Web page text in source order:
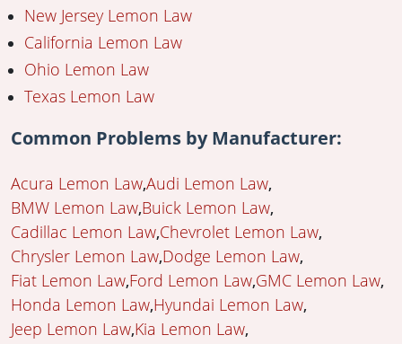
New Jersey Lemon Law
California Lemon Law
Ohio Lemon Law
Texas Lemon Law
Common Problems by Manufacturer:
Acura Lemon LawAudi Lemon Law
BMW Lemon Law Buick Lemon Law
Cadillac Lemon Law Chevrolet Lemon Law
Chrysler Lemon Law Dodge Lemon Law
Fiat Lemon Law Ford Lemon Law GMC Lemon Law
Honda Lemon Law Hyundai Lemon Law
Jeep Lemon Law Kia Lemon Law